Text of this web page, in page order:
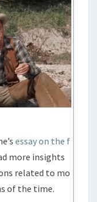
essay on the f
more insights
related to mo
of the time.